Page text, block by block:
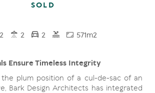
SOLD
2 2 2 571m2
Ensure Timeless Integrity
the plum position of a cul-de-sac of an
Bark Design Architects has integrated